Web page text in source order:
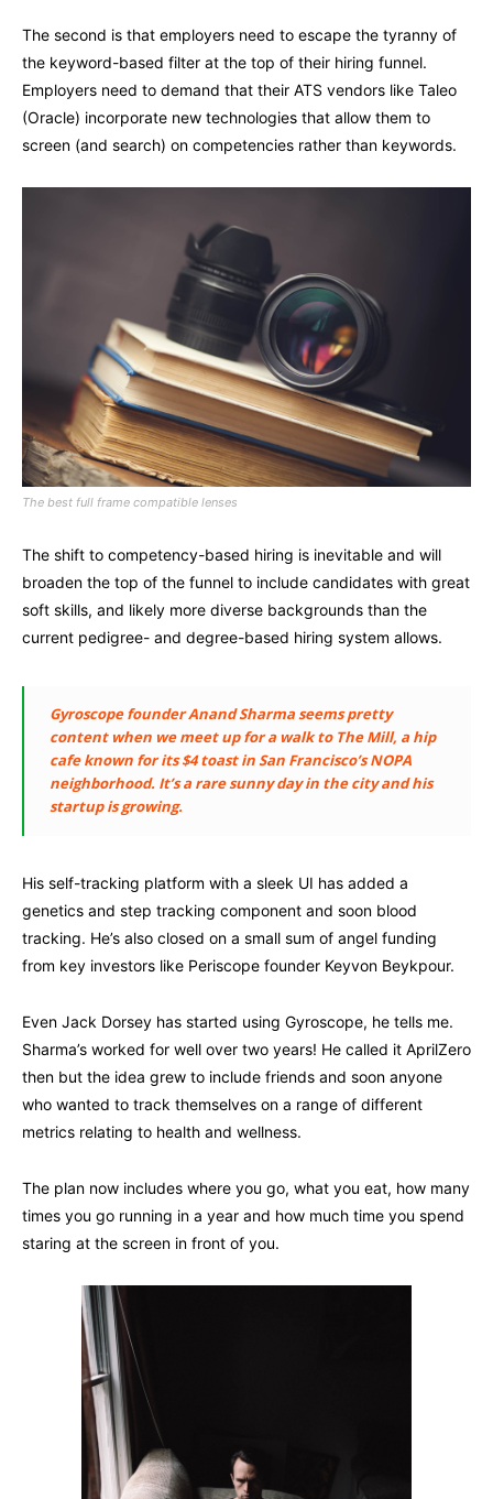
The second is that employers need to escape the tyranny of
the keyword-based filter at the top of their hiring funnel.
Employers need to demand that their ATS vendors like Taleo
(Oracle) incorporate new technologies that allow them to
screen (and search) on competencies rather than keywords.
The best full frame compatible lenses
The shift to competency-based hiring is inevitable and will
broaden the top of the funnel to include candidates with great
soft skills, and likely more diverse backgrounds than the
current pedigree- and degree-based hiring system allows.
Gyroscope founder Anand Sharma seems pretty
content when we meet up for a walk to The Mill, a hip
cafe known for its $4 toast in San Francisco’s NOPA
neighborhood. It’s a rare sunny day in the city and his
startup is growing.
His self-tracking platform with a sleek UI has added a
genetics and step tracking component and soon blood
tracking. He’s also closed on a small sum of angel funding
from key investors like Periscope founder Keyvon Beykpour.
Even Jack Dorsey has started using Gyroscope, he tells me.
Sharma’s worked for well over two years! He called it AprilZero
then but the idea grew to include friends and soon anyone
who wanted to track themselves on a range of different
metrics relating to health and wellness.
The plan now includes where you go, what you eat, how many
times you go running in a year and how much time you spend
staring at the screen in front of you.